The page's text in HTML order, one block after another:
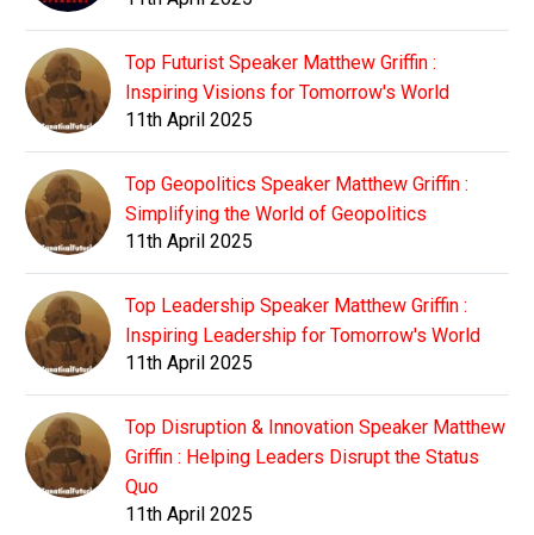
Top Futurist Speaker Matthew Griffin :
Inspiring Visions for Tomorrow's World
11th April 2025
Top Geopolitics Speaker Matthew Griffin :
Simplifying the World of Geopolitics
11th April 2025
Top Leadership Speaker Matthew Griffin :
Inspiring Leadership for Tomorrow's World
11th April 2025
Top Disruption & Innovation Speaker Matthew
Griffin : Helping Leaders Disrupt the Status
Quo
11th April 2025